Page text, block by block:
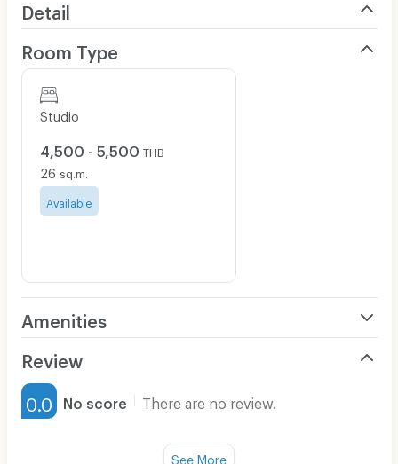
Detail
Room Type
Studio
4,500 - 5,500 THB
26 sq.m.
Available
Amenities
Furnished
Water Heater
Review
0.0 No score There are no review.
See More